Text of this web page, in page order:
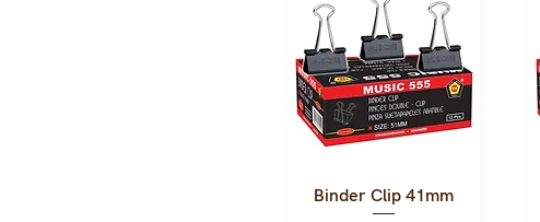
Quick View
Binder Clip 41mm